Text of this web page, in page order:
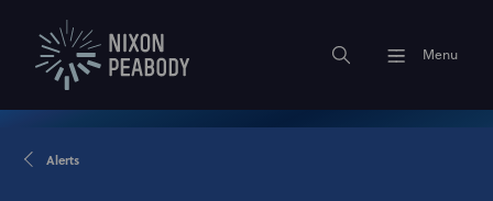
Menu
Alerts